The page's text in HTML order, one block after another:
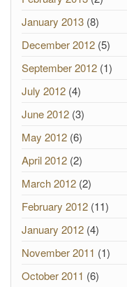
January 2013 (8)
December 2012 (5)
September 2012 (1)
July 2012 (4)
June 2012 (3)
May 2012 (6)
April 2012 (2)
March 2012 (2)
February 2012 (11)
January 2012 (4)
November 2011 (1)
October 2011 (6)